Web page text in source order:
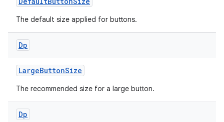
The default size applied for buttons.
Dp
LargeButtonSize
The recommended size for a large button.
Dp